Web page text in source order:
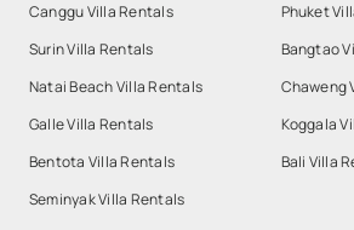
Canggu Villa Rentals
Phuket
Surin Villa Rentals
Bangtao
Natai Beach Villa Rentals
Chaweng
Galle Villa Rentals
Koggala
Bentota Villa Rentals
Bali Villa
Seminyak Villa Rentals